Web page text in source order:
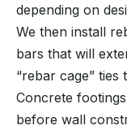
depending on
We then install
bars that will
“rebar cage” ties
Concrete
before wall